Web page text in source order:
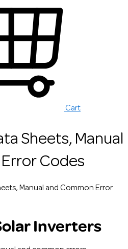
Cart
Sheets, Manual
Codes
Manual and Common Error
Inverters